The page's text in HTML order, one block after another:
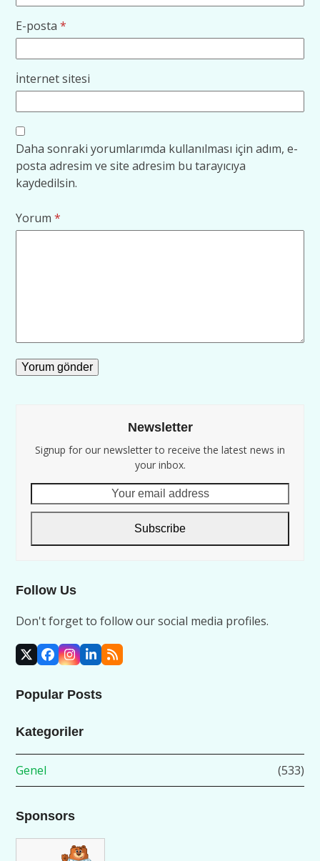
E-posta*
İnternet sitesi
Daha sonraki yorumlarımda kullanılması için adım, e-
posta adresim ve site adresim bu tarayıcıya
kaydedilsin.
Yorum*
Newsletter
Signup for our newsletter to receive the latest news in
your inbox.
email
Subscribe
Follow Us
Don't forget to follow our social media profiles.
X Facebook
Instagram
LinkedIn
RSS
Popular Posts
Kategoriler
Genel (533)
Sponsors